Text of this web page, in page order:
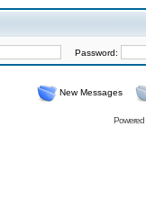
Password:
New Messages